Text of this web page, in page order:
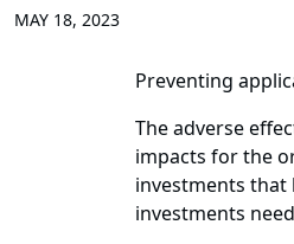
MAY 18, 2023
Preventing
The adverse
impacts for the
investments
investments